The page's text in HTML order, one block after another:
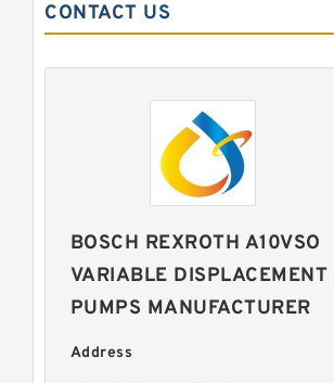
CONTACT US
BOSCH REXROTH A10VSO
VARIABLE DISPLACEMENT
PUMPS MANUFACTURER
Address